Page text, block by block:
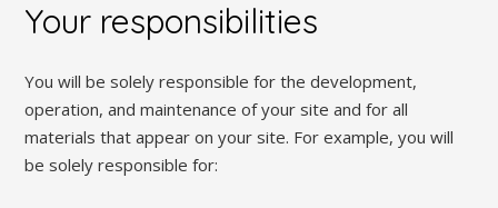
Your responsibilities
You will be solely responsible for the development,
operation, and maintenance of your site and for all
materials that appear on your site. For example, you will
be solely responsible for: